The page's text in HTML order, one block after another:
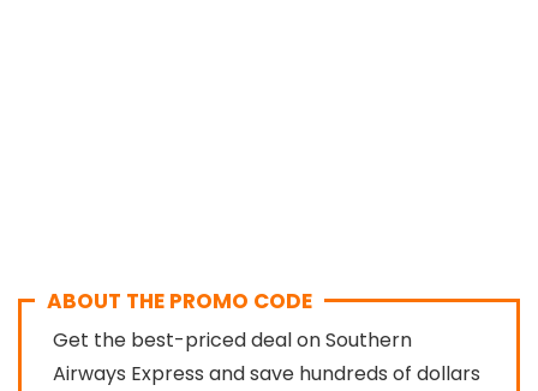
ABOUT THE PROMO CODE
Get the best-priced deal on Southern
Airways Express and save hundreds of dollars